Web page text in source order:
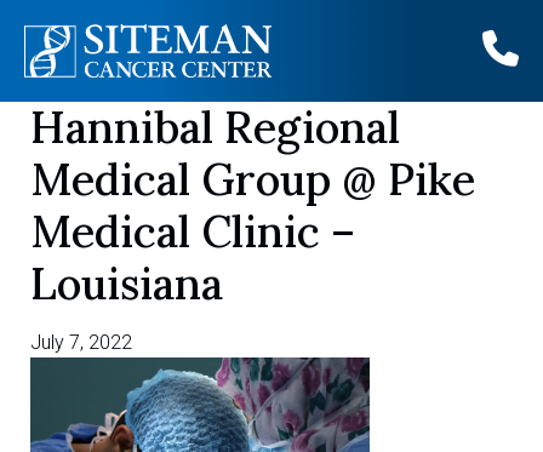
Skip
content
Hannibal Regional
Medical Group @ Pike
Medical Clinic –
Louisiana
July 7, 2022